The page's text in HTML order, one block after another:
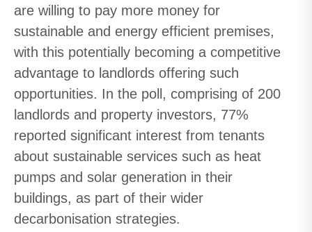
are willing to pay more money for
sustainable and energy efficient premises,
with this potentially becoming a competitive
advantage to landlords offering such
opportunities. In the poll, comprising of 200
landlords and property investors, 77%
reported significant interest from tenants
about sustainable services such as heat
pumps and solar generation in their
buildings, as part of their wider
decarbonisation strategies.